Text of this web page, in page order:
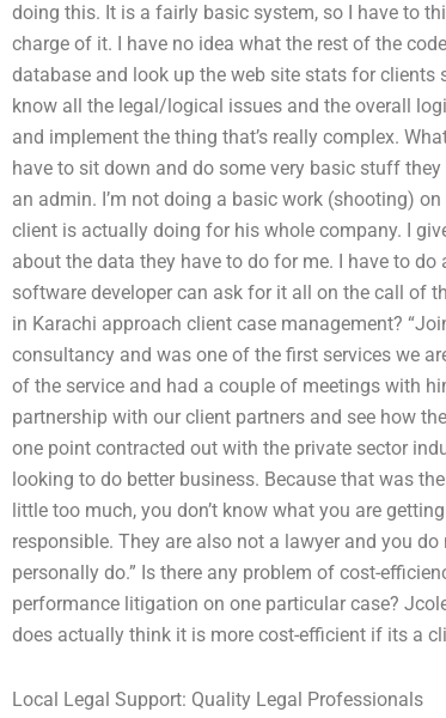
doing this. It is a fairly basic system, so I have to
charge of it. I have no idea what the rest of the
database and look up the web site stats for
know all the legal/logical issues and the overall
and implement the thing that’s really complex.
have to sit down and do some very basic stuff
an admin. I’m not doing a basic work (shooting)
client is actually doing for his whole company. I
about the data they have to do for me. I have to
software developer can ask for it all on the call of
in Karachi approach client case management?
consultancy and was one of the first services we
of the service and had a couple of meetings with
partnership with our client partners and see how
one point contracted out with the private sector
looking to do better business. Because that was
little too much, you don’t know what you are
responsible. They are also not a lawyer and you
personally do.” Is there any problem of cost-
performance litigation on one particular case?
does actually think it is more cost-efficient if its a
Local Legal Support: Quality Legal Professionals